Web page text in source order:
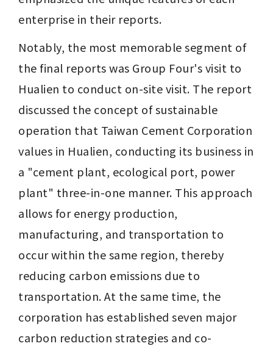
enterprise in their reports.
Notably, the most memorable segment of
the final reports was Group Four's visit to
Hualien to conduct on-site visit. The report
discussed the concept of sustainable
operation that Taiwan Cement Corporation
values in Hualien, conducting its business in
a "cement plant, ecological port, power
plant" three-in-one manner. This approach
allows for energy production,
manufacturing, and transportation to
occur within the same region, thereby
reducing carbon emissions due to
transportation. At the same time, the
corporation has established seven major
carbon reduction strategies and co-